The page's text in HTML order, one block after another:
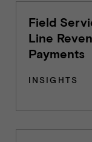
Field
Line
Payments
INSIGHTS